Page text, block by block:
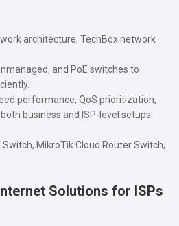
architecture, TechBox network
and PoE switches to
performance, QoS prioritization,
business and ISP-level setups.
Switch, MikroTik Cloud Router Switch,
Solutions for ISPs